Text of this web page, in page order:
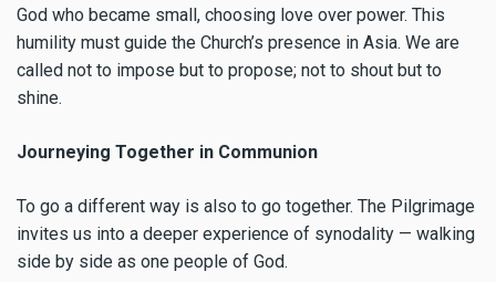
God who became small, choosing love over power. This
humility must guide the Church’s presence in Asia. We are
called not to impose but to propose; not to shout but to
shine.
Journeying Together in Communion
To go a different way is also to go together. The Pilgrimage
invites us into a deeper experience of synodality — walking
side by side as one people of God.